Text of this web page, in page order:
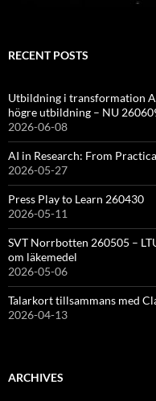
RECENT POSTS
Utbildning i transformation
högre utbildning – NU
2026-06-08
AI in Research: From
2026-05-27
Press Play to Learn 260430
2026-05-11
SVT Norrbotten 260505 –
om läkemedel
2026-05-06
Talarkort tillsammans med
2026-04-13
ARCHIVES